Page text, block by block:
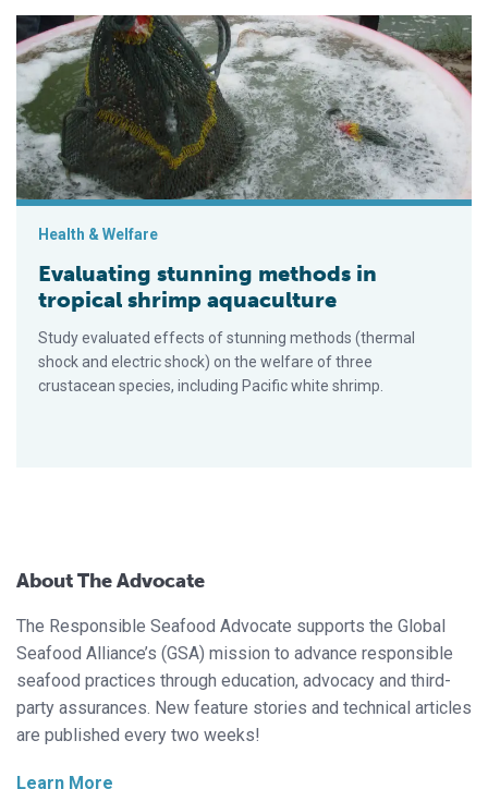
Evaluating stunning methods in tropical shrimp aquaculture
Health & Welfare
Evaluating stunning methods in
tropical shrimp aquaculture
Study evaluated effects of stunning methods (thermal
shock and electric shock) on the welfare of three
crustacean species, including Pacific white shrimp.
About The Advocate
The Responsible Seafood Advocate supports the Global
Seafood Alliance’s (GSA) mission to advance responsible
seafood practices through education, advocacy and third-
party assurances. New feature stories and technical articles
are published every two weeks!
Learn More